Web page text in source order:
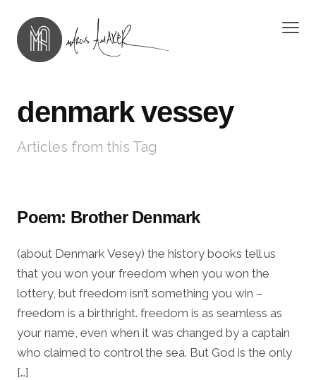
denmark vessey
Articles from this Tag
Poem: Brother Denmark
(about Denmark Vesey) the history books tell us
that you won your freedom when you won the
lottery, but freedom isn’t something you win –
freedom is a birthright. freedom is as seamless as
your name, even when it was changed by a captain
who claimed to control the sea. But God is the only
[…]